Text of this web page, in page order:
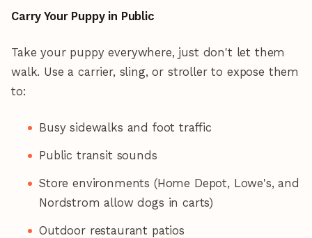
Carry Your Puppy in Public
Take your puppy everywhere, just don't let them
walk. Use a carrier, sling, or stroller to expose them
to:
Busy sidewalks and foot traffic
Public transit sounds
Store environments (Home Depot, Lowe's, and
Nordstrom allow dogs in carts)
Outdoor restaurant patios